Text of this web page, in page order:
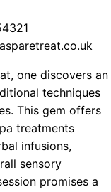
one discovers an
techniques
This gem offers
treatments
infusions,
sensory
promises a